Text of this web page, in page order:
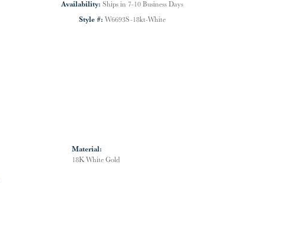
Availability: Ships in 7-10 Business Days
Style #: W6693S-18kt-White
Material:
18K White Gold